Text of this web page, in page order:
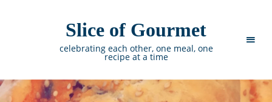
Slice of Gourmet
celebrating each other, one meal, one
recipe at a time